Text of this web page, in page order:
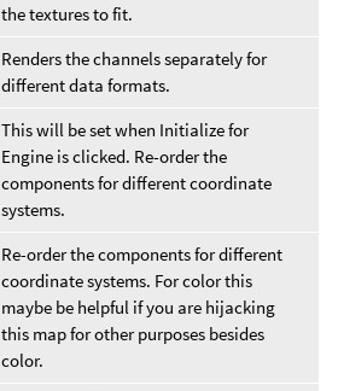
the textures to fit.
Renders the channels separately for
different data formats.
This will be set when Initialize for
Engine is clicked. Re-order the
components for different coordinate
systems.
Re-order the components for different
coordinate systems. For color this
maybe be helpful if you are hijacking
this map for other purposes besides
color.